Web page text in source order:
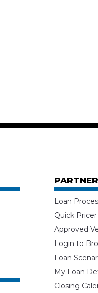
Loan
Quick Pricer
Approved
Login to
Loan
My Loan
Closing